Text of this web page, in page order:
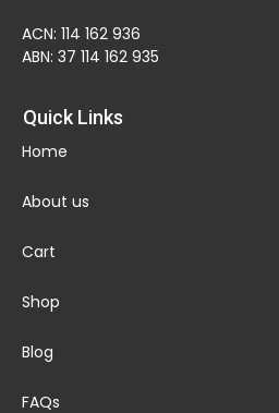
ACN: 114 162 936
ABN: 37 114 162 935
Quick Links
Home
About us
Cart
Shop
Blog
FAQs